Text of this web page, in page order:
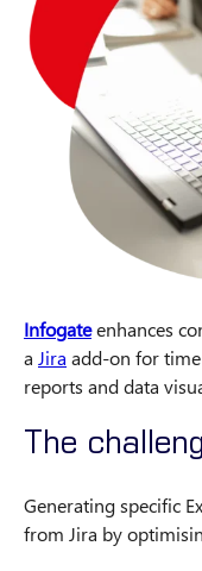
Infogateenhances
a Jira add-on for
reports and data
The
Generating specific
from Jira by